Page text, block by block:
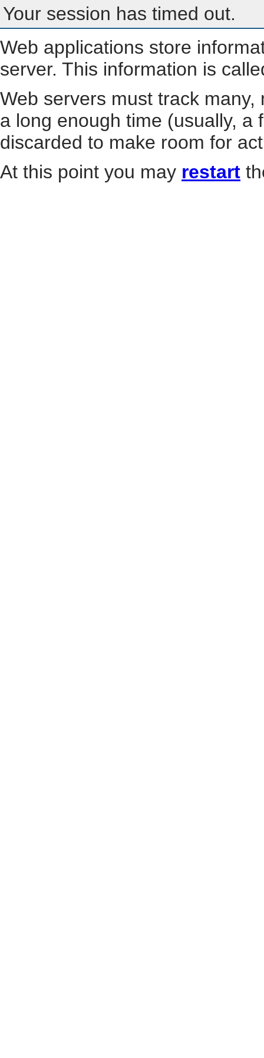
Your session has timed out.
Web applications store
server. This information is
Web servers must track
a long enough time (usually, a
discarded to make room for
At this point you may restart